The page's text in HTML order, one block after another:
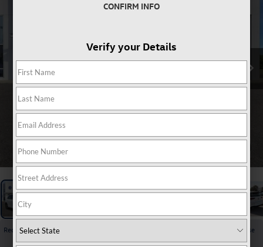
Recent Price Drop!
Collapse
Reduced by $2,857 since Jan 15, 2026
CONFIRM INFO
Verify your Details